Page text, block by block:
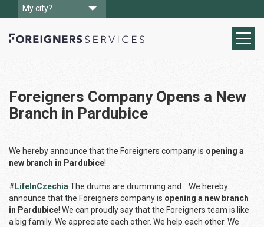
My city?
Foreigners Company Opens a New
Branch in Pardubice
We hereby announce that the Foreigners company is opening a
new branch in Pardubice!
# LifeInCzechia The drums are drumming and….We hereby
announce that the Foreigners company is opening a new branch
in Pardubice! We can proudly say that the Foreigners team is like
a big family. We appreciate each other. We help each other. We